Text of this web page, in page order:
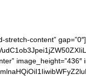
content”
image_height=”436″